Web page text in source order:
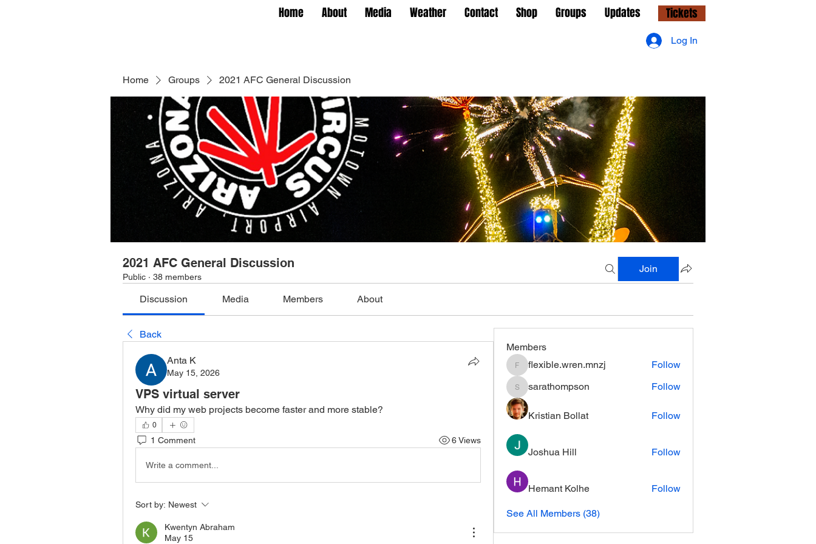
Home About Media Weather Contact Shop Groups Updates Tickets
Home Groups 2021 AFC General Discussion
2021 AFC General Discussion
Public · 38 members
Join
Discussion Media Members About
Back
Anta K
May 15, 2026
VPS virtual server
Why did my web projects become faster and more stable?
0
1 Comment 6 Views
Write a comment...
Sort by: Newest
Kwentyn Abraham
May 15
Members
flexible.wren.mnzj
flexible.wren.mnzj Follow
sarathompson
sarathompson Follow
Kristian Bollat Follow
Joshua Hill Follow
Hemant Kolhe Follow
See All Members (38)
Log In